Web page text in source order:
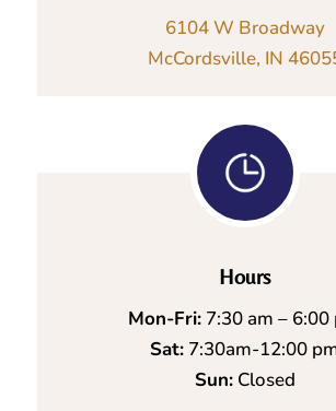
6104 W Broadway
McCordsville, IN
Hours
Mon-Fri: 7:30 am – 6:00
Sat: 7:30am-12:00
Sun:Closed